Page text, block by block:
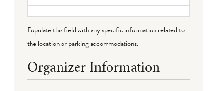
Populate this field with any specific information related to
the location or parking accommodations.
Organizer Information